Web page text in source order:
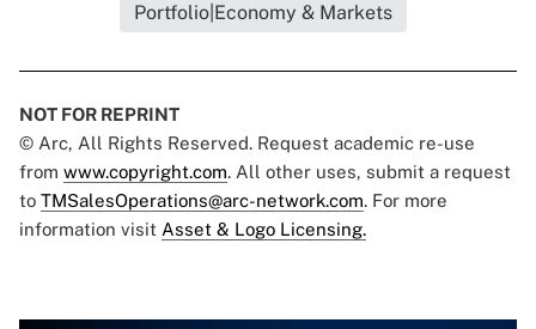
Portfolio|Economy & Markets
NOT FOR REPRINT
© Arc, All Rights Reserved. Request academic re-use
from www.copyright.com. All other uses, submit a request
to TMSalesOperations@arc-network.com. For more
information visit Asset & Logo Licensing.